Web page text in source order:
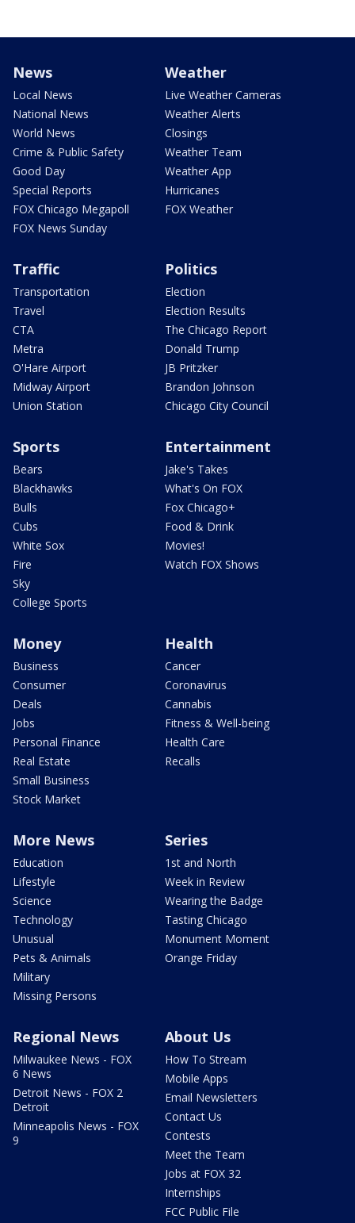
News
Local News
National News
World News
Crime & Public Safety
Good Day
Special Reports
FOX Chicago Megapoll
FOX News Sunday
Weather
Live Weather Cameras
Weather Alerts
Closings
Weather Team
Weather App
Hurricanes
FOX Weather
Traffic
Transportation
Travel
CTA
Metra
O'Hare Airport
Midway Airport
Union Station
Politics
Election
Election Results
The Chicago Report
Donald Trump
JB Pritzker
Brandon Johnson
Chicago City Council
Sports
Bears
Blackhawks
Bulls
Cubs
White Sox
Fire
Sky
College Sports
Entertainment
Jake's Takes
What's On FOX
Fox Chicago+
Food & Drink
Movies!
Watch FOX Shows
Money
Business
Consumer
Deals
Jobs
Personal Finance
Real Estate
Small Business
Stock Market
Health
Cancer
Coronavirus
Cannabis
Fitness & Well-being
Health Care
Recalls
More News
Education
Lifestyle
Science
Technology
Unusual
Pets & Animals
Military
Missing Persons
Series
1st and North
Week in Review
Wearing the Badge
Tasting Chicago
Monument Moment
Orange Friday
Regional News
Milwaukee News - FOX
6 News
Detroit News - FOX 2
Detroit
Minneapolis News - FOX
9
About Us
How To Stream
Mobile Apps
Email Newsletters
Contact Us
Contests
Meet the Team
Jobs at FOX 32
Internships
FCC Public File